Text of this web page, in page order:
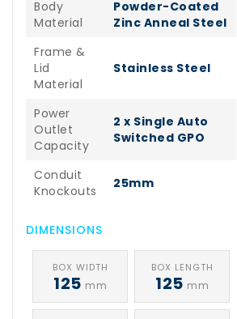
Body
Material
Powder-Coated
Zinc Anneal Steel
Frame &
Lid
Material
Stainless Steel
Power
Outlet
Capacity
2 x Single Auto
Switched GPO
Conduit
Knockouts
25mm
DIMENSIONS
BOX WIDTH
125 mm
BOX LENGTH
125 mm